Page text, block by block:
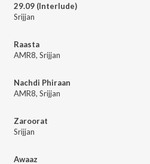
29.09 (Interlude)
Srijjan
Raasta
AMR8, Srijjan
Nachdi Phiraan
AMR8, Srijjan
Zaroorat
Srijjan
Awaaz